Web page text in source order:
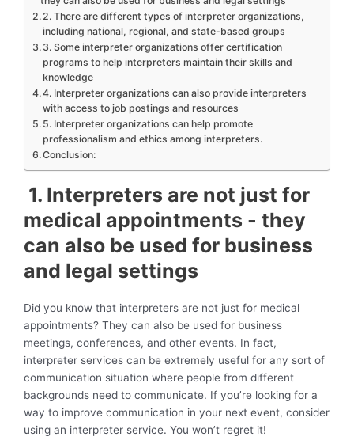
2. There are different types of interpreter organizations,
including national, regional, and state-based groups
3. Some interpreter organizations offer certification
programs to help interpreters maintain their skills and
knowledge
4. Interpreter organizations can also provide interpreters
with access to job postings and resources
5. Interpreter organizations can help promote
professionalism and ethics among interpreters.
Conclusion:
1. Interpreters are not just for
medical appointments - they
can also be used for business
and legal settings
Did you know that interpreters are not just for medical
appointments? They can also be used for business
meetings, conferences, and other events. In fact,
interpreter services can be extremely useful for any sort of
communication situation where people from different
backgrounds need to communicate. If you’re looking for a
way to improve communication in your next event, consider
using an interpreter service. You won’t regret it!